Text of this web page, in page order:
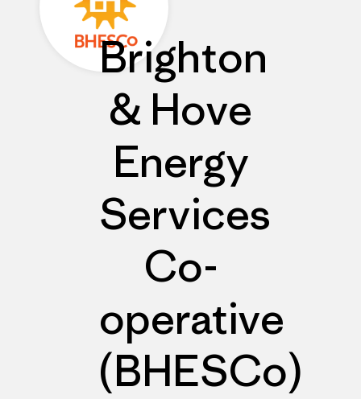
Brighton
& Hove
Energy
Services
Co-
operative
(BHESCo)